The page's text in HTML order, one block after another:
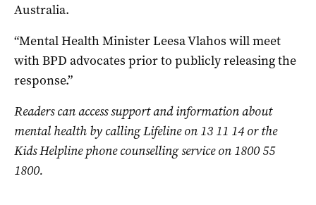
Australia.
“Mental Health Minister Leesa Vlahos will meet
with BPD advocates prior to publicly releasing the
response.”
Readers can access support and information about
mental health by calling Lifeline on 13 11 14 or the
Kids Helpline phone counselling service on 1800 55
1800.